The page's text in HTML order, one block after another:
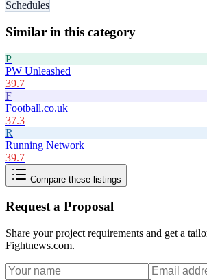
Schedules
Similar in this category
P
PW Unleashed
39.7
F
Football.co.uk
37.3
R
Running Network
39.7
Compare these listings
Request a Proposal
Share your project requirements and get a
Fightnews.com.